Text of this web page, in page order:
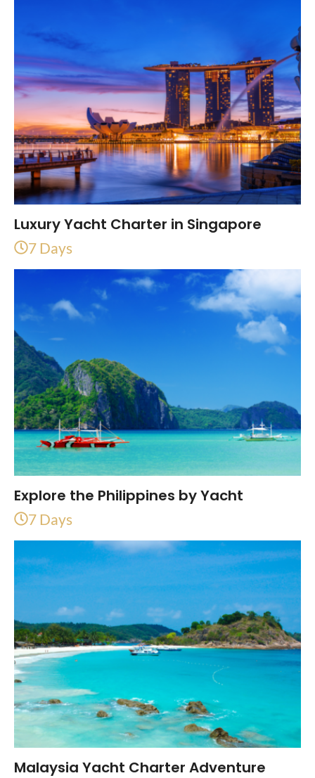
Luxury Yacht Charter in Singapore
7 Days
Explore the Philippines by Yacht
7 Days
Malaysia Yacht Charter Adventure